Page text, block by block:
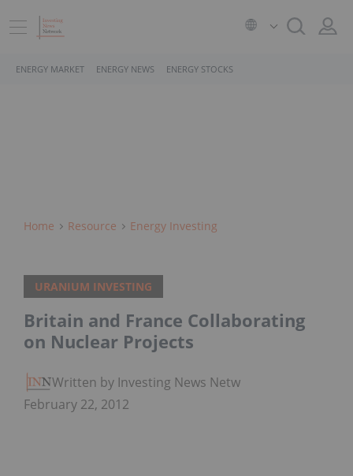
ENERGY MARKET ENERGY NEWS ENERGY STOCKS
Home Resource Energy Investing
URANIUM INVESTING
Britain and France Collaborating
on Nuclear Projects
Written by Investing News Network
February 22, 2012